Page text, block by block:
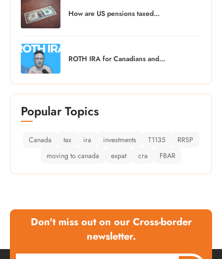
How are US pensions taxed...
ROTH IRA for Canadians and...
Popular Topics
Canada tax ira investments T1135
RRSP
moving to canada
expat cra FBAR
Don't miss out on our Cross-border
newsletter.